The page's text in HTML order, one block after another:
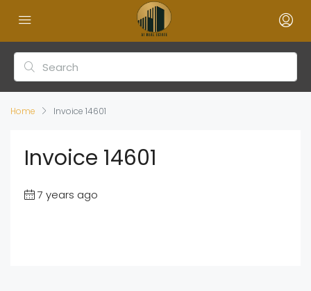
Home Invoice 14601
Invoice 14601
7 years ago